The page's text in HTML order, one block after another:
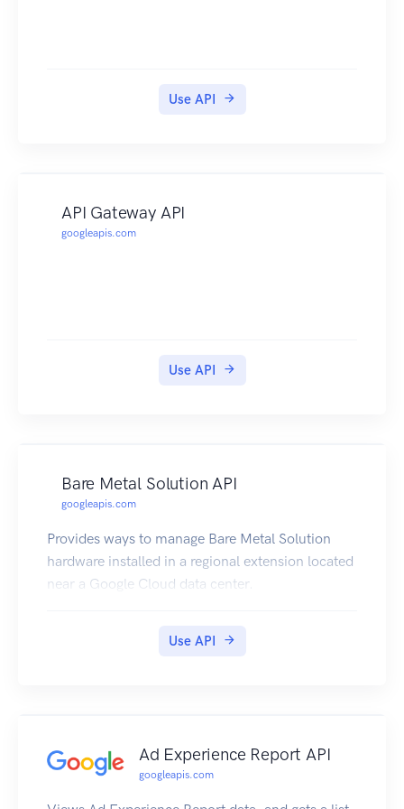
Use API
API Gateway API
googleapis.com
Use API
Bare Metal Solution API
googleapis.com
Provides ways to manage Bare Metal Solution
hardware installed in a regional extension located
near a Google Cloud data center.
Use API
Ad Experience Report API
googleapis.com